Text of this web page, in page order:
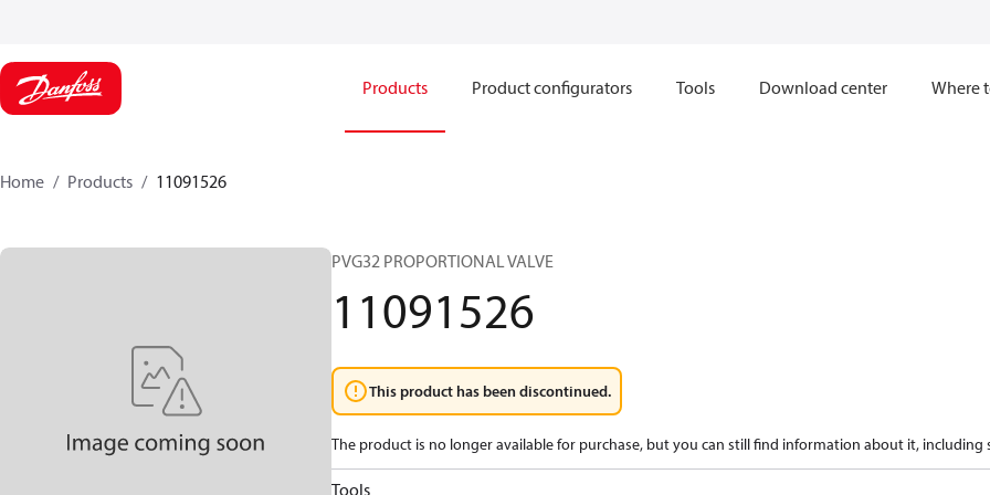
Products Product configurators Tools Download center Where
Home Products 11091526
PVG32 PROPORTIONAL VALVE
11091526
This product has been discontinued.
The product is no longer available for purchase, but you can still find information about it, including
Tools